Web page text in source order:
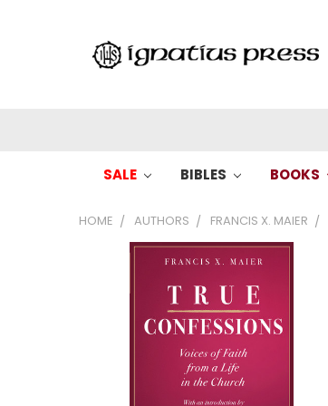
SALE BIBLES BOOKS
HOME AUTHORS FRANCIS X. MAIER